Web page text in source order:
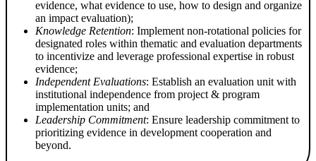
evidence, what evidence to use, how to design and organize
an impact evaluation);
Knowledge Retention: Implement non-rotational policies for
designated roles within thematic and evaluation departments
to incentivize and leverage professional expertise in robust
evidence;
Independent Evaluations: Establish an evaluation unit with
institutional independence from project & program
implementation units; and
Leadership Commitment: Ensure leadership commitment to
prioritizing evidence in development cooperation and
beyond.